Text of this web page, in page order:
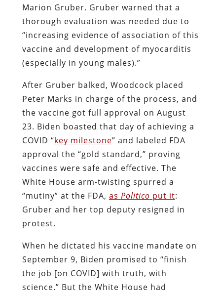
Marion Gruber. Gruber warned that a
thorough evaluation was needed due to
“increasing evidence of association of this
vaccine and development of myocarditis
(especially in young males).”
After Gruber balked, Woodcock placed
Peter Marks in charge of the process, and
the vaccine got full approval on August
23. Biden boasted that day of achieving a
COVID “key milestone” and labeled FDA
approval the “gold standard,” proving
vaccines were safe and effective. The
White House arm-twisting spurred a
“mutiny” at the FDA, as Politico put it:
Gruber and her top deputy resigned in
protest.
When he dictated his vaccine mandate on
September 9, Biden promised to “finish
the job [on COVID] with truth, with
science.” But the White House had